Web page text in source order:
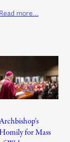
Read more…
for Mass